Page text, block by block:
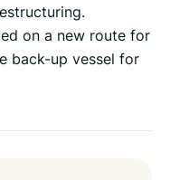
on a new route for
back-up vessel for